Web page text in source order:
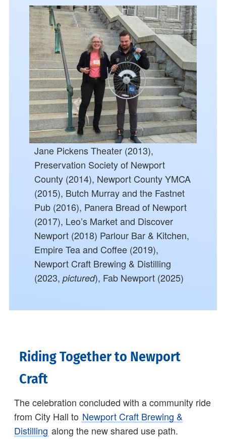
Jane Pickens Theater (2013),
Preservation Society of Newport
County (2014), Newport County YMCA
(2015), Butch Murray and the Fastnet
Pub (2016), Panera Bread of Newport
(2017), Leo’s Market and Discover
Newport (2018) Parlour Bar & Kitchen,
Empire Tea and Coffee (2019),
Newport Craft Brewing & Distilling
(2023, pictured), Fab Newport (2025)
Riding Together to Newport
Craft
The celebration concluded with a community ride
from City Hall to Newport Craft Brewing &
Distilling along the new shared use path.